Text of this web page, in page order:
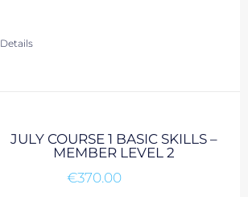
Details
JULY COURSE 1 BASIC SKILLS –
MEMBER LEVEL 2
€370.00